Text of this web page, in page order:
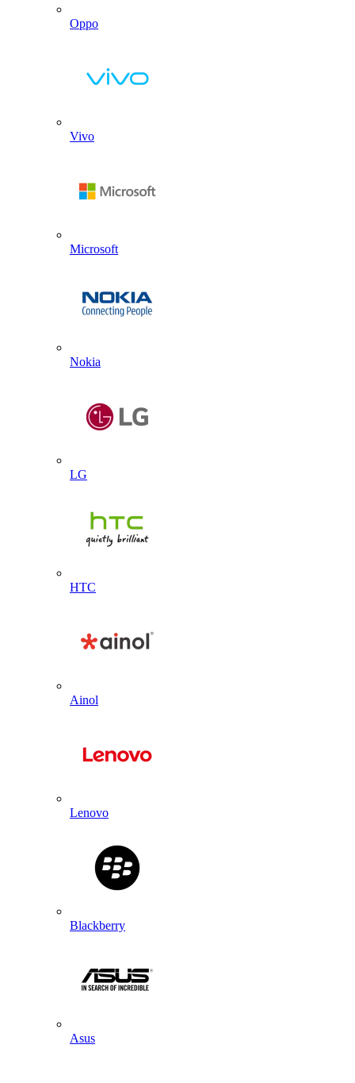
Oppo
Vivo
Microsoft
Nokia
LG
HTC
Ainol
Lenovo
Blackberry
Asus